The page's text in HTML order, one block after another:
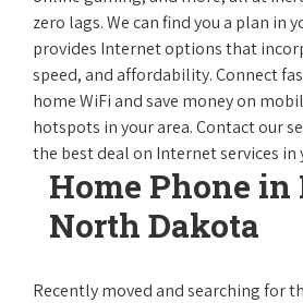
zero lags. We can find you a plan in
provides Internet options that
speed, and affordability. Connect
home WiFi and save money on
hotspots in your area. Contact our
the best deal on Internet services in
Home Phone
North Dakota
Recently moved and searching for